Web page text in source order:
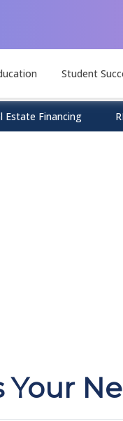
Student
Estate Financing